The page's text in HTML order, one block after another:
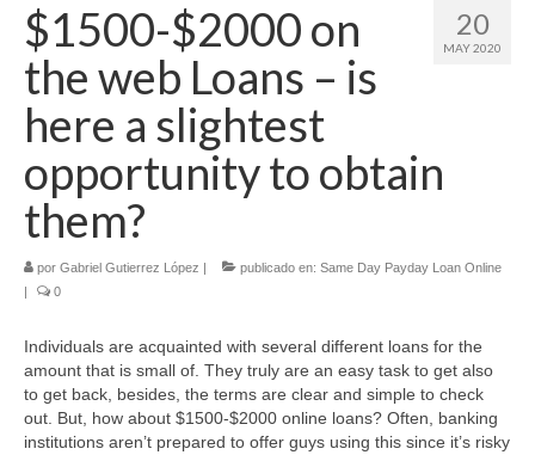
20
MAY 2020
$1500-$2000 on
the web Loans – is
here a slightest
opportunity to obtain
them?
por Gabriel Gutierrez López | publicado en: Same Day Payday Loan Online
|
0
Individuals are acquainted with several different loans for the
amount that is small of. They truly are an easy task to get also
to get back, besides, the terms are clear and simple to check
out. But, how about $1500-$2000 online loans? Often, banking
institutions aren’t prepared to offer guys using this since it’s risky